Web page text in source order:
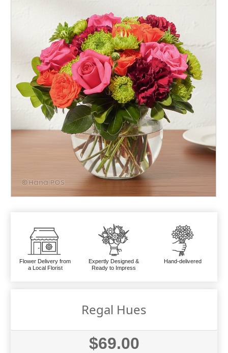
Flower Delivery from
a Local Florist
Expertly Designed &
Ready to Impress
Hand-delivered
Regal Hues
$69.00